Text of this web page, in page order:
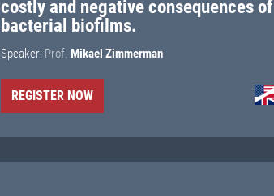
costly and negative consequences of
bacterial biofilms.
Speaker: Prof. Mikael Zimmerman
REGISTER NOW